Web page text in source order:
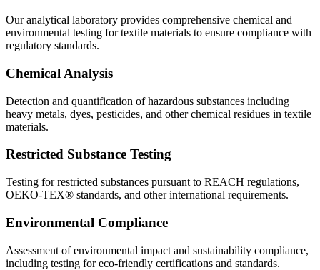
Our analytical laboratory provides comprehensive chemical and
environmental testing for textile materials to ensure compliance with
regulatory standards.
Chemical Analysis
Detection and quantification of hazardous substances including
heavy metals, dyes, pesticides, and other chemical residues in textile
materials.
Restricted Substance Testing
Testing for restricted substances pursuant to REACH regulations,
OEKO-TEX® standards, and other international requirements.
Environmental Compliance
Assessment of environmental impact and sustainability compliance,
including testing for eco-friendly certifications and standards.